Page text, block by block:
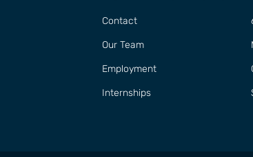
Contact
Our Team
Employment
Internships